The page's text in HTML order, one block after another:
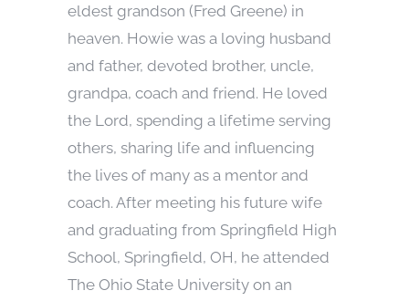
eldest grandson (Fred Greene) in
heaven. Howie was a loving husband
and father, devoted brother, uncle,
grandpa, coach and friend. He loved
the Lord, spending a lifetime serving
others, sharing life and influencing
the lives of many as a mentor and
coach. After meeting his future wife
and graduating from Springfield High
School, Springfield, OH, he attended
The Ohio State University on an